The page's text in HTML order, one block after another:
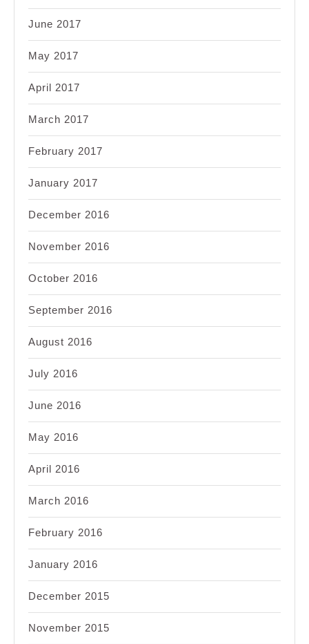
June 2017
May 2017
April 2017
March 2017
February 2017
January 2017
December 2016
November 2016
October 2016
September 2016
August 2016
July 2016
June 2016
May 2016
April 2016
March 2016
February 2016
January 2016
December 2015
November 2015